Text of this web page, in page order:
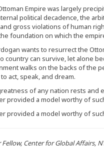
Empire was largely
political decadence, the
gross violations of human
foundation on which the
wants to resurrect the
country can survive, let alone
walks on the backs of the
act, speak, and dream.
of any nation rests
provided a model worthy of
provided a model worthy of
Center for Global Affairs,